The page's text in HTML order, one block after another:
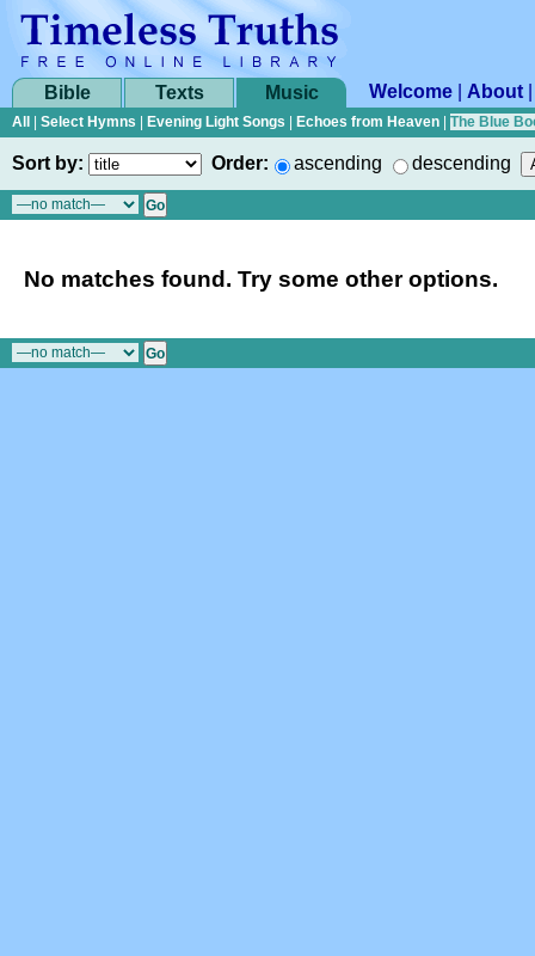
Bible Texts Music Welcome About
All Select Hymns Evening Light Songs Echoes from Heaven The Blue
Sort by: Order: ascending descending
No matches found. Try some other options.